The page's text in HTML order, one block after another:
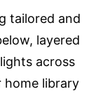
tailored and
layered
across
home library